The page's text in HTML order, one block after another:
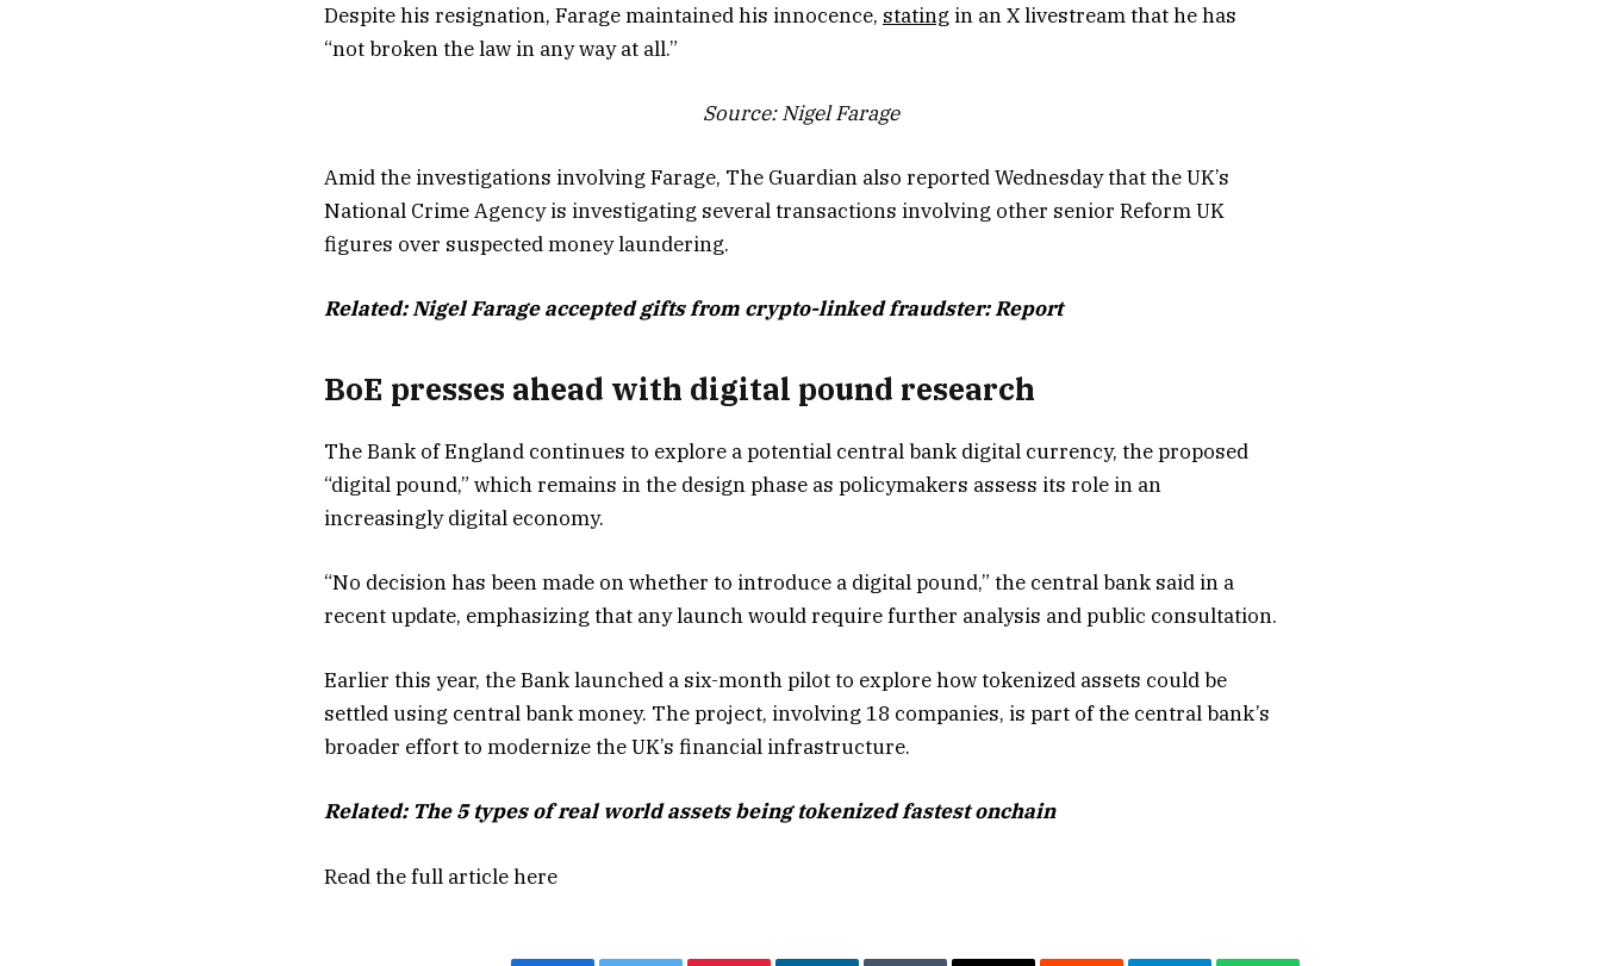
Despite his resignation, Farage maintained his innocence, stating in an X livestream that he has
“not broken the law in any way at all.”
Source:Nigel Farage
Amid the investigations involving Farage, The Guardian also reported Wednesday that the UK’s
National Crime Agency is investigating several transactions involving other senior Reform UK
figures over suspected money laundering.
Related:Nigel Farage accepted gifts from crypto-linked fraudster: Report
BoE presses ahead with digital pound research
The Bank of England continues to explore a potential central bank digital currency, the proposed
“digital pound,” which remains in the design phase as policymakers assess its role in an
increasingly digital economy.
“No decision has been made on whether to introduce a digital pound,” the central bank said in a
recent update, emphasizing that any launch would require further analysis and public consultation.
Earlier this year, the Bank launched a six-month pilot to explore how tokenized assets could be
settled using central bank money. The project, involving 18 companies, is part of the central bank’s
broader effort to modernize the UK’s financial infrastructure.
Related: The 5 types of real world assets being tokenized fastest onchain
Read the full articlehere